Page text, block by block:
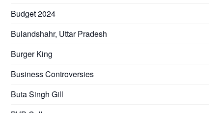
Budget 2024
Bulandshahr, Uttar Pradesh
Burger King
Business Controversies
Buta Singh Gill